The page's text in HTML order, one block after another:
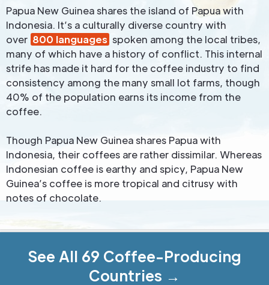
Papua New Guinea shares the island of Papua with
Indonesia. It’s a culturally diverse country with
over 800 languages spoken among the local tribes,
many of which have a history of conflict. This internal
strife has made it hard for the coffee industry to find
consistency among the many small lot farms, though
40% of the population earns its income from the
coffee.
Though Papua New Guinea shares Papua with
Indonesia, their coffees are rather dissimilar. Whereas
Indonesian coffee is earthy and spicy, Papua New
Guinea’s coffee is more tropical and citrusy with
notes of chocolate.
See All 69 Coffee-Producing
Countries →